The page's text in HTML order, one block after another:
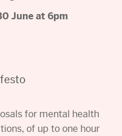
June at 6pm
for mental health
of up to one hour